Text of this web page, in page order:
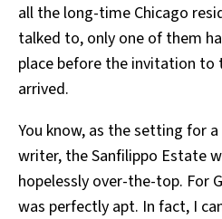
all the long-time Chicago
talked to, only one of them
place before the invitation to
arrived.
You know, as the setting for
writer, the Sanfilippo Estate
hopelessly over-the-top. For
was perfectly apt. In fact, I